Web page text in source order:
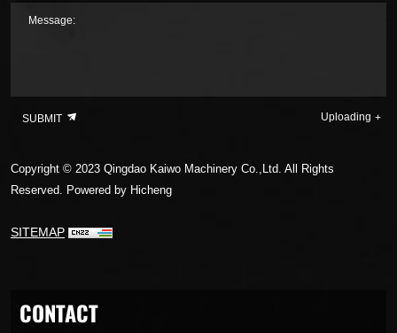
Message:
SUBMIT Uploading
Copyright © 2023 Qingdao Kaiwo Machinery Co.,Ltd. All Rights
Reserved. Powered by Hicheng
SITEMAP
CONTACT